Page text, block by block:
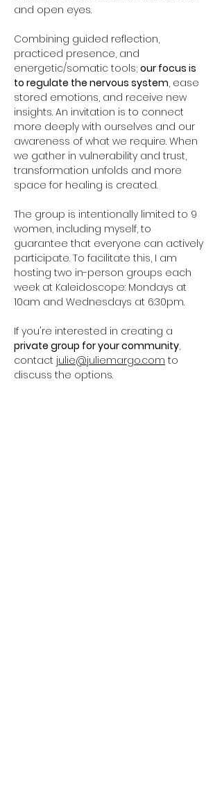
and open eyes.
Combining guided reflection,
practiced presence, and
energetic/somatic tools; our focus is
to regulate the nervous system, ease
stored emotions, and receive new
insights. An invitation is to connect
more deeply with ourselves and our
awareness of what we require. When
we gather in vulnerability and trust,
transformation unfolds and more
space for healing is created.
The group is intentionally limited to 9
women, including myself, to
guarantee that everyone can actively
participate. To facilitate this, I am
hosting two in-person groups each
week at Kaleidoscope: Mondays at
10am and Wednesdays at 6:30pm.
If you're interested in creating a
private group for your community,
contact julie@juliemargo.com to
discuss the options.